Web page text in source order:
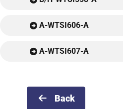
A-WTSI606-A
A-WTSI607-A
Back